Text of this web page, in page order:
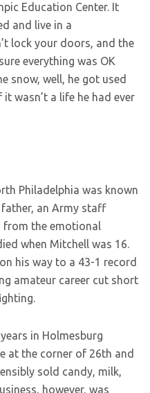
Education Center. It
and live in a
lock your doors, and the
everything was OK
snow, well, he got used
wasn’t a life he had ever
Philadelphia was known
father, an Army staff
from the emotional
when Mitchell was 16.
his way to a 43-1 record
amateur career cut short
in Holmesburg
at the corner of 26th and
sold candy, milk,
however, was